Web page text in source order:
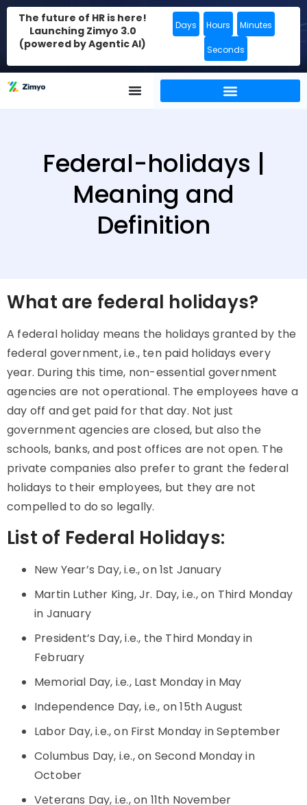
The future of HR is here!
Launching Zimyo 3.0
(powered by Agentic AI)
Days Hours Minutes
Seconds
Federal-holidays |
Meaning and
Definition
What are federal holidays?
A federal holiday means the holidays granted by the
federal government, i.e., ten paid holidays every
year. During this time, non-essential government
agencies are not operational. The employees have a
day off and get paid for that day. Not just
government agencies are closed, but also the
schools, banks, and post offices are not open. The
private companies also prefer to grant the federal
holidays to their employees, but they are not
compelled to do so legally.
List of Federal Holidays:
New Year’s Day, i.e., on 1st January
Martin Luther King, Jr. Day, i.e., on Third Monday
in January
President’s Day, i.e., the Third Monday in
February
Memorial Day, i.e., Last Monday in May
Independence Day, i.e., on 15th August
Labor Day, i.e., on First Monday in September
Columbus Day, i.e., on Second Monday in
October
Veterans Day, i.e., on 11th November